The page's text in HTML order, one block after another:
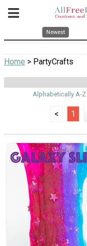
Newest
Home > PartyCrafts
Alphabetically A-Z
< 1